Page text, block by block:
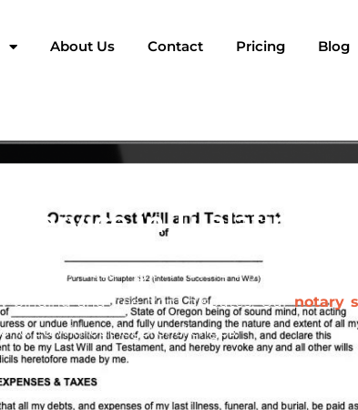
About Us Contact Pricing Blog
Service in Tualatin,
steps in securing the future of your family
binding and free from disputes. Ournotary
without legal challenges.